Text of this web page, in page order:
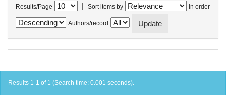
Results/Page | Sort items by In order
Authors/record
Results 1-1 of 1 (Search time: 0.001 seconds).